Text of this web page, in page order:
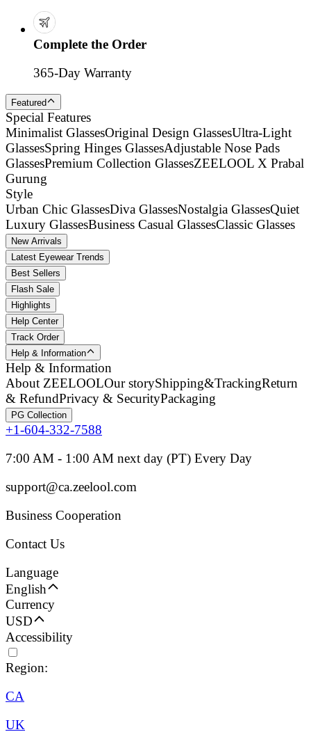
Complete the Order
365-Day Warranty
Featured
Special Features
Minimalist GlassesOriginal Design GlassesUltra-Light
GlassesSpring Hinges GlassesAdjustable Nose Pads
GlassesPremium Collection GlassesZEELOOL X Prabal
Gurung
Style
Urban Chic GlassesDiva GlassesNostalgia GlassesQuiet
Luxury GlassesBusiness Casual GlassesClassic Glasses
New Arrivals
Latest Eyewear Trends
Best Sellers
Flash Sale
Highlights
Help Center
Track Order
Help & Information
Help & Information
About ZEELOOLOur storyShipping&TrackingReturn
& RefundPrivacy & SecurityPackaging
PG Collection
+1-604-332-7588
7:00 AM - 1:00 AM next day (PT) Every Day
support@ca.zeelool.com
Business Cooperation
Contact Us
Language
English
Currency
USD
Accessibility
Region:
CA
UK